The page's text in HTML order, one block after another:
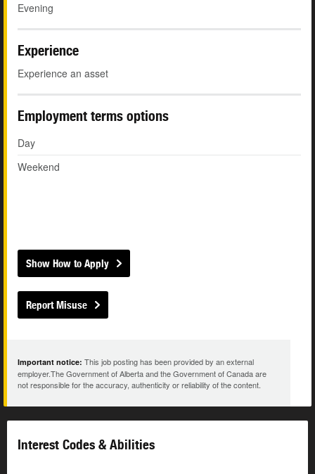
Evening
Experience
Experience an asset
Employment terms options
Day
Weekend
Show How to Apply
Report Misuse
Important notice: This job posting has been provided by an external
employer.The Government of Alberta and the Government of Canada are
not responsible for the accuracy, authenticity or reliability of the content.
Interest Codes & Abilities